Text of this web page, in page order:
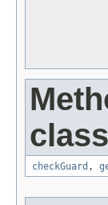
checkGuard ,